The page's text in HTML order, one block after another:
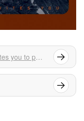
AMERICA 2024